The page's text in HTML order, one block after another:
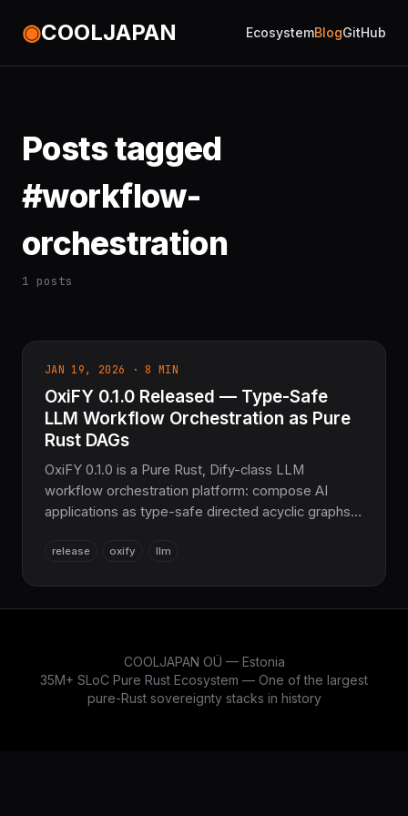
◉COOLJAPAN EcosystemBlogGitHub
Posts tagged
#workflow-
orchestration
1 posts
JAN 19, 2026 · 8 MIN
OxiFY 0.1.0 Released — Type-Safe
LLM Workflow Orchestration as Pure
Rust DAGs
OxiFY 0.1.0 is a Pure Rust, Dify-class LLM
workflow orchestration platform: compose AI
applications as type-safe directed acyclic graphs.
vector search, CeleRS-backed distribution, 2520+
release oxify llm
COOLJAPAN OÜ — Estonia
35M+ SLoC Pure Rust Ecosystem — One of the largest
pure-Rust sovereignty stacks in history